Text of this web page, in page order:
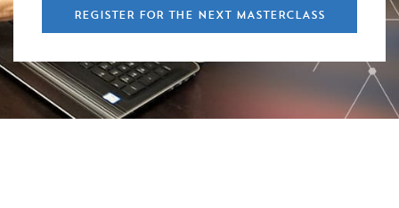
REGISTER FOR THE NEXT MASTERCLASS